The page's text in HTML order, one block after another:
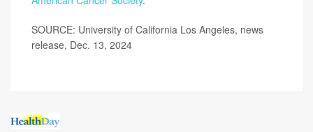
SOURCE: University of California Los Angeles, news
release, Dec. 13, 2024